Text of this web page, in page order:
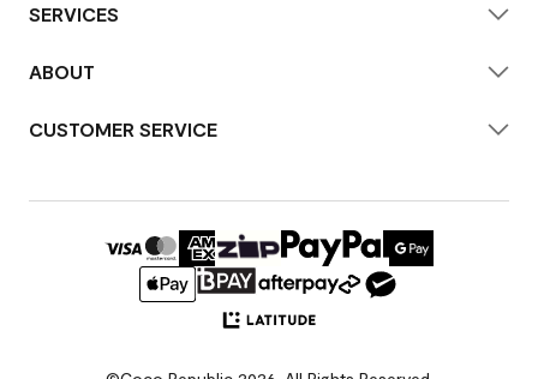
SERVICES
ABOUT
CUSTOMER SERVICE